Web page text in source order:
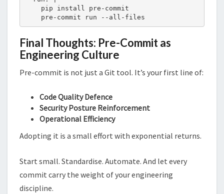
    pre-commit run --all-files
Final Thoughts: Pre-Commit as
Engineering Culture
Pre-commit is not just a Git tool. It’s your first line of:
Code Quality Defence
Security Posture Reinforcement
Operational Efficiency
Adopting it is a small effort with exponential returns.
Start small. Standardise. Automate. And let every
commit carry the weight of your engineering
discipline.